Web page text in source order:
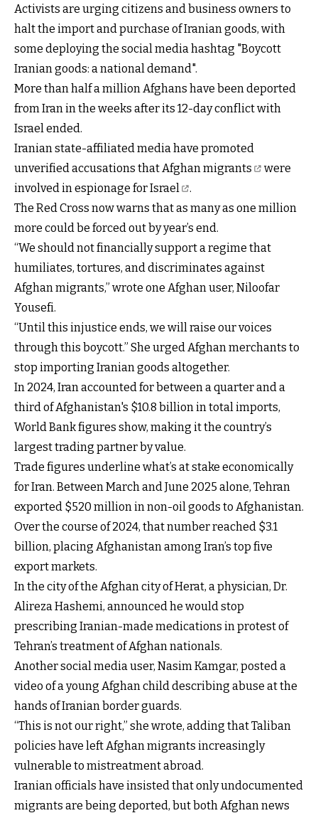
Activists are urging citizens and business owners to
halt the import and purchase of Iranian goods, with
some deploying the social media hashtag "Boycott
Iranian goods: a national demand".
More than half a million Afghans have been deported
from Iran in the weeks after its 12-day conflict with
Israel ended.
Iranian state-affiliated media have promoted
unverified accusations that Afghan migrants
were
involved in espionage for Israel
.
The Red Cross now warns that as many as one million
more could be forced out by year’s end.
“We should not financially support a regime that
humiliates, tortures, and discriminates against
Afghan migrants,” wrote one Afghan user, Niloofar
Yousefi.
“Until this injustice ends, we will raise our voices
through this boycott.” She urged Afghan merchants to
stop importing Iranian goods altogether.
In 2024, Iran accounted for between a quarter and a
third of Afghanistan's $10.8 billion in total imports,
World Bank figures show, making it the country’s
largest trading partner by value.
Trade figures underline what’s at stake economically
for Iran. Between March and June 2025 alone, Tehran
exported $520 million in non-oil goods to Afghanistan.
Over the course of 2024, that number reached $3.1
billion, placing Afghanistan among Iran’s top five
export markets.
In the city of the Afghan city of Herat, a physician, Dr.
Alireza Hashemi, announced he would stop
prescribing Iranian-made medications in protest of
Tehran’s treatment of Afghan nationals.
Another social media user, Nasim Kamgar, posted a
video of a young Afghan child describing abuse at the
hands of Iranian border guards.
“This is not our right,” she wrote, adding that Taliban
policies have left Afghan migrants increasingly
vulnerable to mistreatment abroad.
Iranian officials have insisted that only undocumented
migrants are being deported, but both Afghan news